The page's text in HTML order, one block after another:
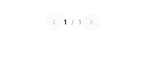
1 / 1